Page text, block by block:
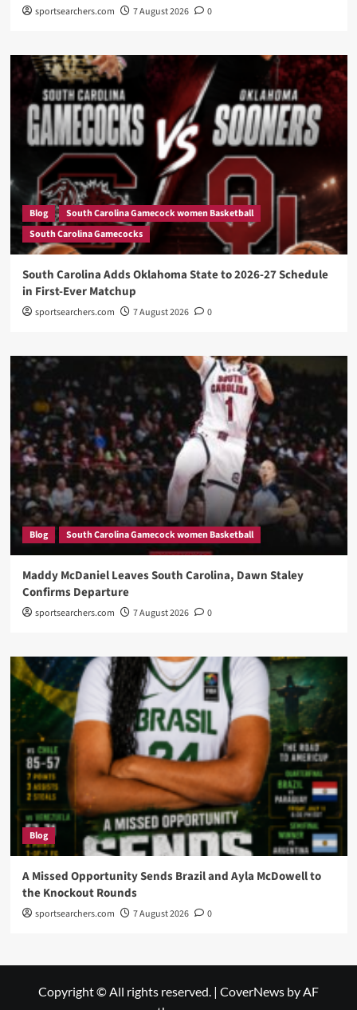
sportsearchers.com 7 August 2026 0
Blog
South Carolina Gamecock women Basketball
South Carolina Gamecocks
South Carolina Adds Oklahoma State to 2026-27 Schedule
in First-Ever Matchup
sportsearchers.com 7 August 2026 0
Blog South Carolina Gamecock women Basketball
Maddy McDaniel Leaves South Carolina, Dawn Staley
Confirms Departure
sportsearchers.com 7 August 2026 0
Blog
A Missed Opportunity Sends Brazil and Ayla McDowell to
the Knockout Rounds
sportsearchers.com 7 August 2026 0
Copyright © All rights reserved. | CoverNews by AF